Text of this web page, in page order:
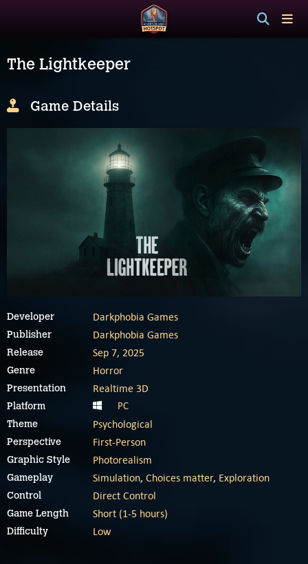
The Lightkeeper
Game Details
Developer Darkphobia Games
Publisher Darkphobia Games
Release Sep 7, 2025
Genre Horror
Presentation Realtime 3D
Platform PC
Theme Psychological
Perspective First-Person
Graphic Style Photorealism
Gameplay Simulation, Choices matter, Exploration
Control Direct Control
Game Length Short (1-5 hours)
Difficulty Low